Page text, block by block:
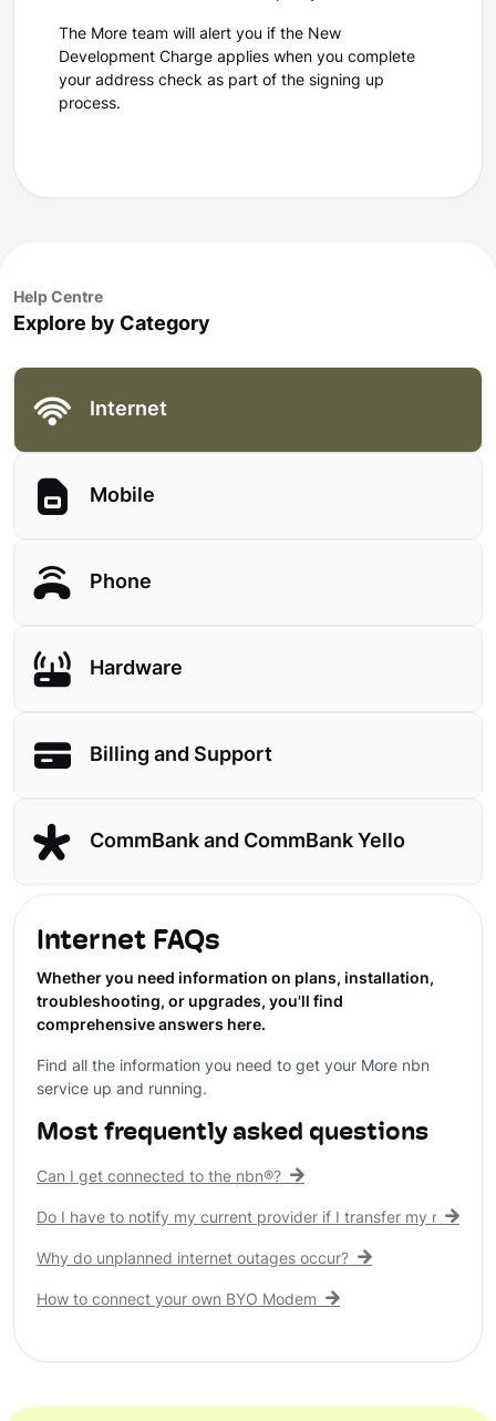
The More team will alert you if the New
Development Charge applies when you complete
your address check as part of the signing up
process.
Help Centre
Explore by Category
Internet
Mobile
Phone
Hardware
Billing and Support
CommBank and CommBank Yello
Internet FAQs
Whether you need information on plans, installation,
troubleshooting, or upgrades, you'll find
comprehensive answers here.
Find all the information you need to get your More nbn
service up and running.
Most frequently asked questions
Can I get connected to the nbn®?
Do I have to notify my current provider if I transfer my nbn®
Why do unplanned internet outages occur?
How to connect your own BYO Modem